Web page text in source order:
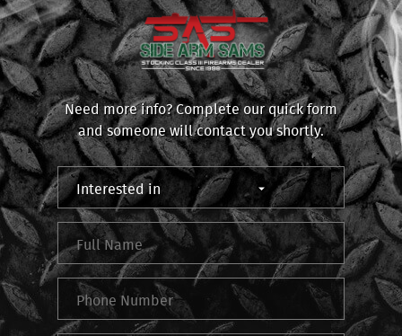
Need more info? Complete our quick form
and someone will contact you shortly.